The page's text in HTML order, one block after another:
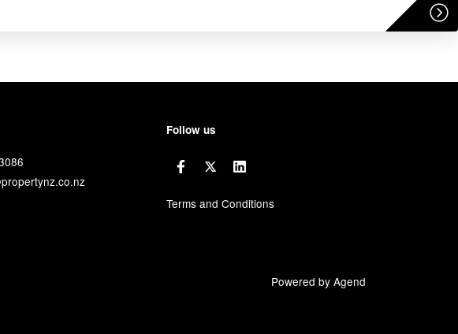
Follow us
Terms and Conditions
Powered by Agend